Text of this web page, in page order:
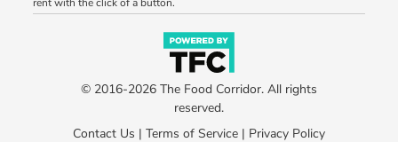
rent with the click of a button.
© 2016-2026 The Food Corridor. All rights
reserved.
Contact Us | Terms of Service | Privacy Policy